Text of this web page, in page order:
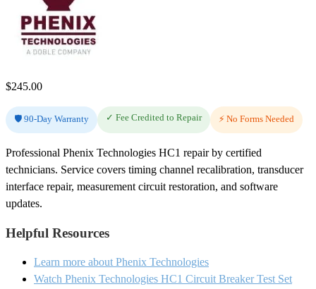
$245.00
🛡️ 90-Day Warranty ✓ Fee Credited to Repair ⚡ No Forms Needed
Professional Phenix Technologies HC1 repair by certified
technicians. Service covers timing channel recalibration, transducer
interface repair, measurement circuit restoration, and software
updates.
Helpful Resources
Learn more about Phenix Technologies
Watch Phenix Technologies HC1 Circuit Breaker Test Set